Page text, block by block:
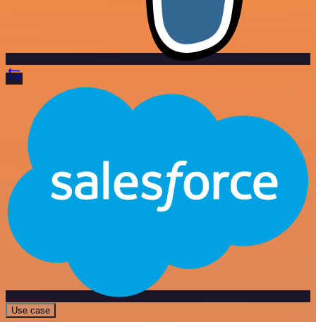
Use case